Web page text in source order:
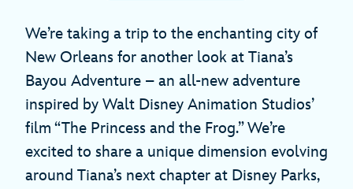
We’re taking a trip to the enchanting city of
New Orleans for another look at Tiana’s
Bayou Adventure – an all-new adventure
inspired by Walt Disney Animation Studios’
film “The Princess and the Frog.” We’re
excited to share a unique dimension evolving
around Tiana’s next chapter at Disney Parks,